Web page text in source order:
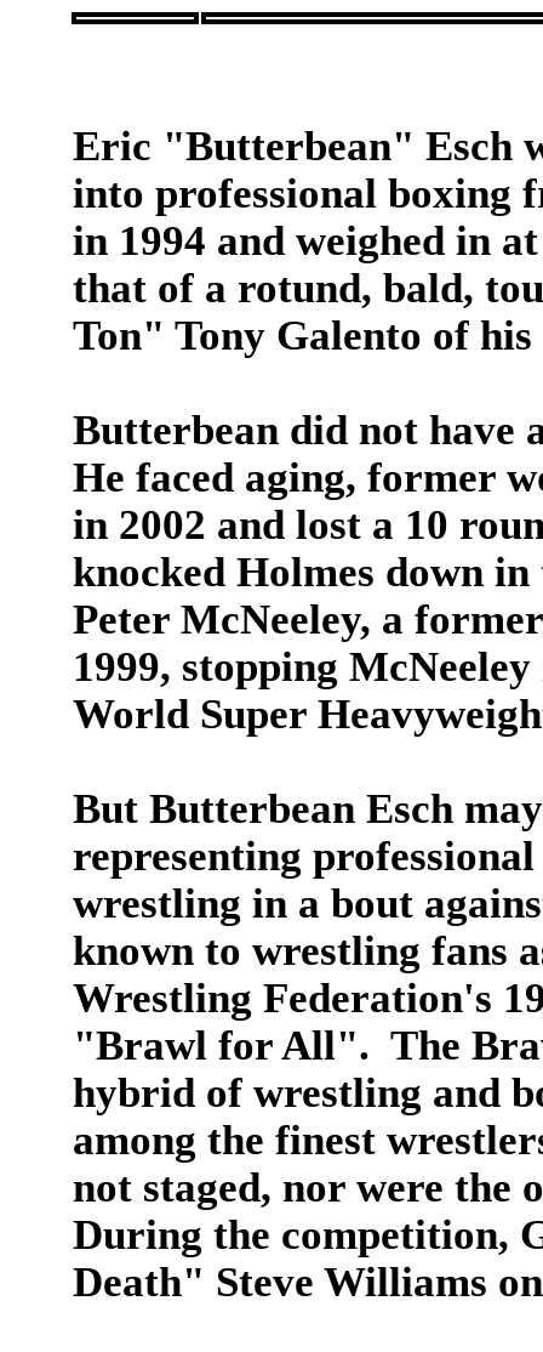
Eric "Butterbean" Esch
into professional boxing
in 1994 and weighed in
that of a rotund, bald,
Ton" Tony Galento of his
Butterbean did not have
He faced aging, former
in 2002 and lost a 10
knocked Holmes down
Peter McNeeley, a
1999, stopping
World Super
But Butterbean Esch
representing
wrestling in a bout
known to wrestling fans
Wrestling Federation's
"Brawl for All". The
hybrid of wrestling and
among the finest
not staged, nor were the
During the competition,
Death" Steve Williams